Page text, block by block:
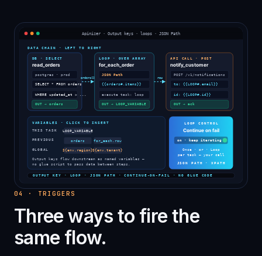
04 · TRIGGERS
Three ways to fire the
same flow.